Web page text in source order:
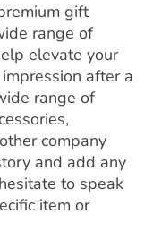
gift
range of
elevate your
after a
range of
company
and add any
to speak
item or